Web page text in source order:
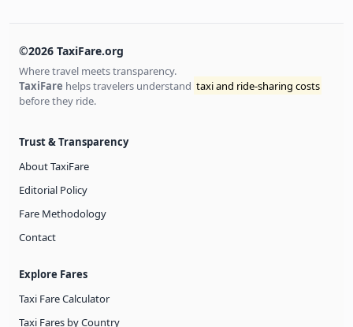
©2026 TaxiFare.org
Where travel meets transparency.
TaxiFare helps travelers understand taxi and ride-sharing costs
before they ride.
Trust & Transparency
About TaxiFare
Editorial Policy
Fare Methodology
Contact
Explore Fares
Taxi Fare Calculator
Taxi Fares by Country